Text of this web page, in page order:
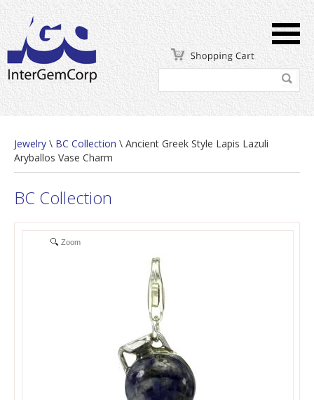
Jewelry \ BC Collection \ Ancient Greek Style Lapis Lazuli
Aryballos Vase Charm
BC Collection
Zoom